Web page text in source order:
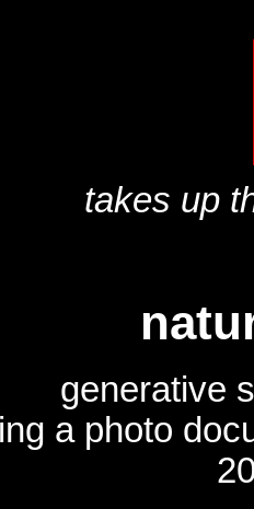
takes up
generative
a photo